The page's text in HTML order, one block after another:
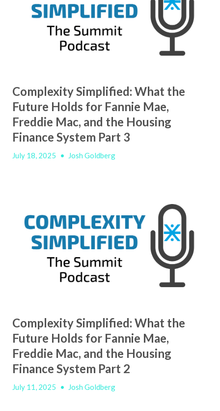
Complexity Simplified: What the
Future Holds for Fannie Mae,
Freddie Mac, and the Housing
Finance System Part 3
July 18, 2025 • Josh Goldberg
Complexity Simplified: What the
Future Holds for Fannie Mae,
Freddie Mac, and the Housing
Finance System Part 2
July 11, 2025 • Josh Goldberg